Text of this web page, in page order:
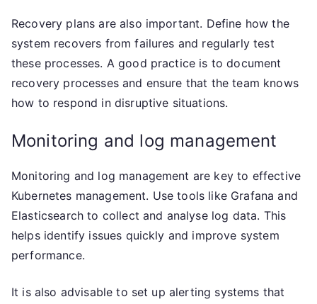
Recovery plans are also important. Define how the
system recovers from failures and regularly test
these processes. A good practice is to document
recovery processes and ensure that the team knows
how to respond in disruptive situations.
Monitoring and log management
Monitoring and log management are key to effective
Kubernetes management. Use tools like Grafana and
Elasticsearch to collect and analyse log data. This
helps identify issues quickly and improve system
performance.
It is also advisable to set up alerting systems that